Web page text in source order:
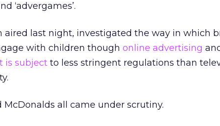
‘advergames’.
aired last night, investigated the way in which
with children though online advertising
is subject to less stringent regulations than
McDonalds all came under scrutiny.